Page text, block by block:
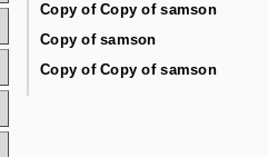
Copy of Copy of samson
Copy of samson
Copy of Copy of samson